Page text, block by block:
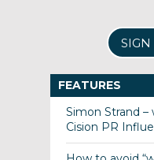
SIGN
FEATURES
Simon Strand –
Cision PR